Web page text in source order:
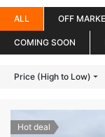
ALL OFF
COMING SOON
Price (High to Low)
Hot deal